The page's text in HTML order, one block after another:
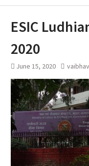
ESIC
2020
June 15, 2020